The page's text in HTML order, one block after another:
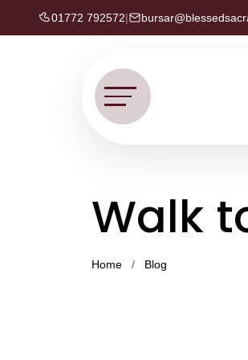
01772 792572|
Walk
Home Blog